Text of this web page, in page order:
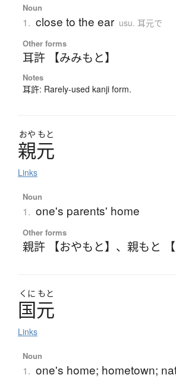
Noun
1. close to the ear usu. 耳元で
Other forms
耳許 【みみもと】
Notes
耳許: Rarely-used kanji form.
おや もと
親元
Links
Noun
1. one's parents' home
Other forms
親許 【おやもと】 、 親もと 【
くに もと
国元
Links
Noun
1. one's home; hometown;